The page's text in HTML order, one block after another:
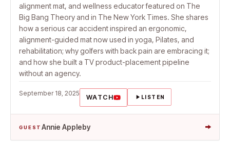
alignment mat, and wellness educator featured on The
Big Bang Theory and in The New York Times. She shares
how a serious car accident inspired an ergonomic,
alignment-guided mat now used in yoga, Pilates, and
rehabilitation; why golfers with back pain are embracing it;
and how she built a TV product-placement pipeline
without an agency.
September 18, 2025 WATCH LISTEN
GUESTAnnie Appleby →